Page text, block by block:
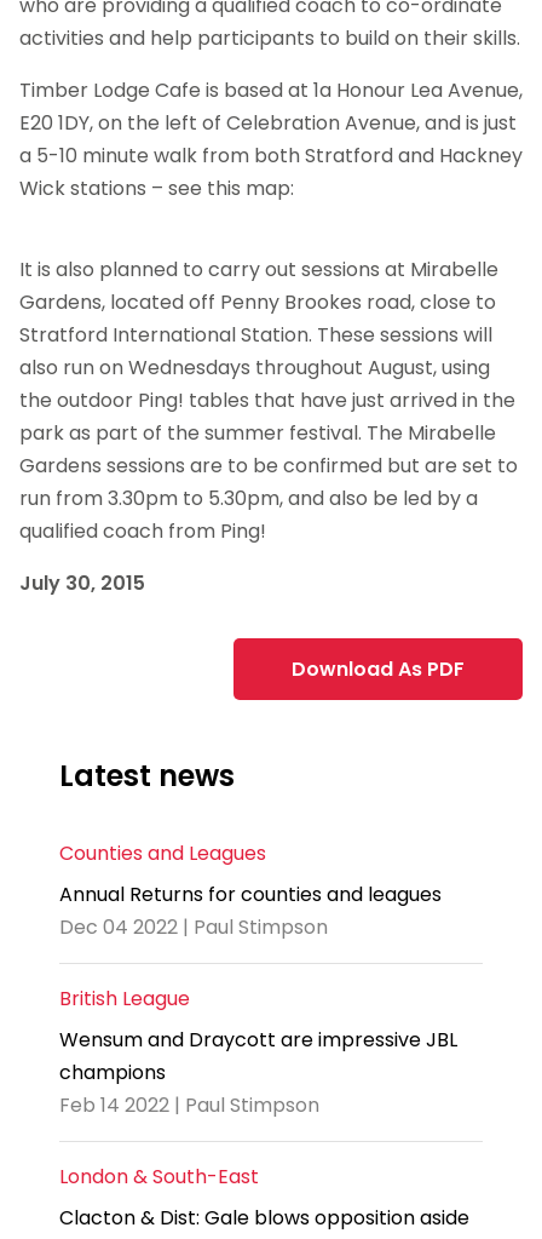
who are providing a qualified coach to co-ordinate
activities and help participants to build on their skills.
Timber Lodge Cafe is based at 1a Honour Lea Avenue,
E20 1DY, on the left of Celebration Avenue, and is just
a 5-10 minute walk from both Stratford and Hackney
Wick stations – see this map:
It is also planned to carry out sessions at Mirabelle
Gardens, located off Penny Brookes road, close to
Stratford International Station. These sessions will
also run on Wednesdays throughout August, using
the outdoor Ping! tables that have just arrived in the
park as part of the summer festival. The Mirabelle
Gardens sessions are to be confirmed but are set to
run from 3.30pm to 5.30pm, and also be led by a
qualified coach from Ping!
July 30, 2015
Download As PDF
Latest news
Counties and Leagues
Annual Returns for counties and leagues
Dec 04 2022 | Paul Stimpson
British League
Wensum and Draycott are impressive JBL
champions
Feb 14 2022 | Paul Stimpson
London & South-East
Clacton & Dist: Gale blows opposition aside